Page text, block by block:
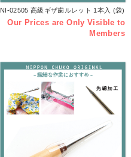
NI-02505 高級ギザ歯ルレット 1本入 (袋)
Our Prices are Only Visible to
Members